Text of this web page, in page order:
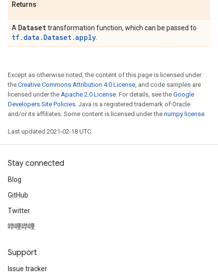
Returns
A Datasettransformation function, which can be passed to
tf.data.Dataset.apply
Except as otherwise noted, the content of this page is licensed under
the Creative Commons Attribution 4.0 License, and code samples are
licensed under the Apache 2.0 License. For details, see the Google
Developers Site Policies. Java is a registered trademark of Oracle
and/or its affiliates. Some content is licensed under the numpy license.
Last updated 2021-02-18 UTC.
Stay connected
Blog
GitHub
Twitter
哔哩哔哩
Support
Issue tracker